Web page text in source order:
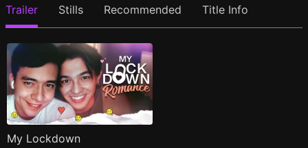
Trailer Stills Recommended Title Info
My Lockdown